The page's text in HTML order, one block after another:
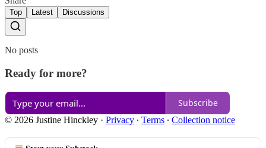
Top Latest Discussions
No posts
Ready for more?
Subscribe
© 2026 Justine Hinckley · Privacy ∙ Terms ∙ Collection notice